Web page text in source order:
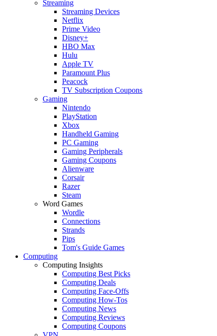
Streaming
Streaming Devices
Netflix
Prime Video
Disney+
HBO Max
Hulu
Apple TV
Paramount Plus
Peacock
TV Subscription Coupons
Gaming
Nintendo
PlayStation
Xbox
Handheld Gaming
PC Gaming
Gaming Peripherals
Gaming Coupons
Alienware
Corsair
Razer
Steam
Word Games
Wordle
Connections
Strands
Pips
Tom's Guide Games
Computing
Computing Insights
Computing Best Picks
Computing Deals
Computing Face-Offs
Computing How-Tos
Computing News
Computing Reviews
Computing Coupons